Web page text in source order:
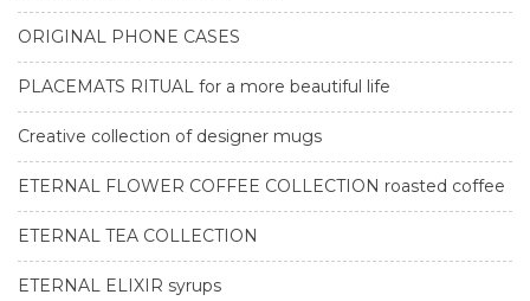
ORIGINAL PHONE CASES
PLACEMATS RITUAL for a more beautiful life
Creative collection of designer mugs
ETERNAL FLOWER COFFEE COLLECTION roasted coffee
ETERNAL TEA COLLECTION
ETERNAL ELIXIR syrups